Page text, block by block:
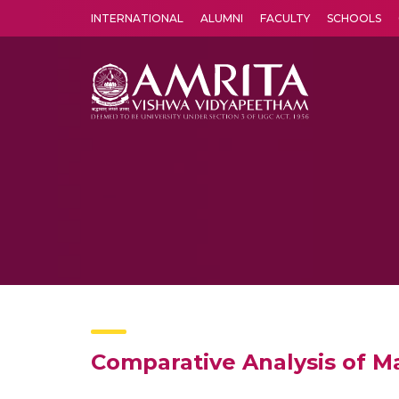
INTERNATIONAL ALUMNI FACULTY SCHOOLS
Comparative Analysis of